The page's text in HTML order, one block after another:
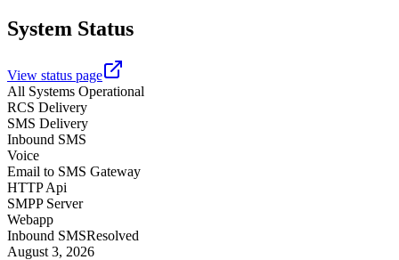
System Status
View status page
All Systems Operational
RCS Delivery
SMS Delivery
Inbound SMS
Voice
Email to SMS Gateway
HTTP Api
SMPP Server
Webapp
Inbound SMSResolved
August 3, 2026